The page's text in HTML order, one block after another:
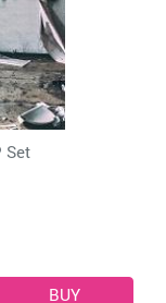
Set